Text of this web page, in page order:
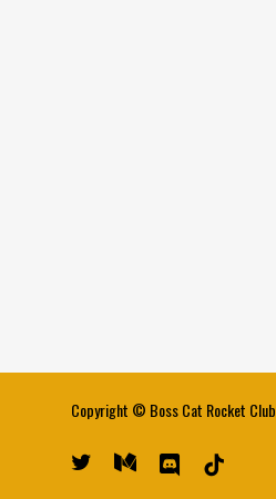
Copyright © Boss Cat Rocket Club
twitter medium discord tiktok